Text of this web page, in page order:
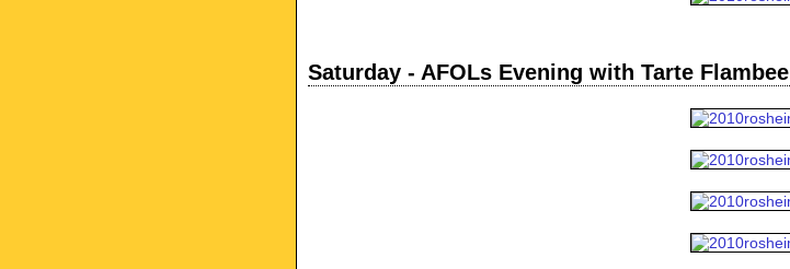
Saturday - AFOLs Evening with Tarte Flambee